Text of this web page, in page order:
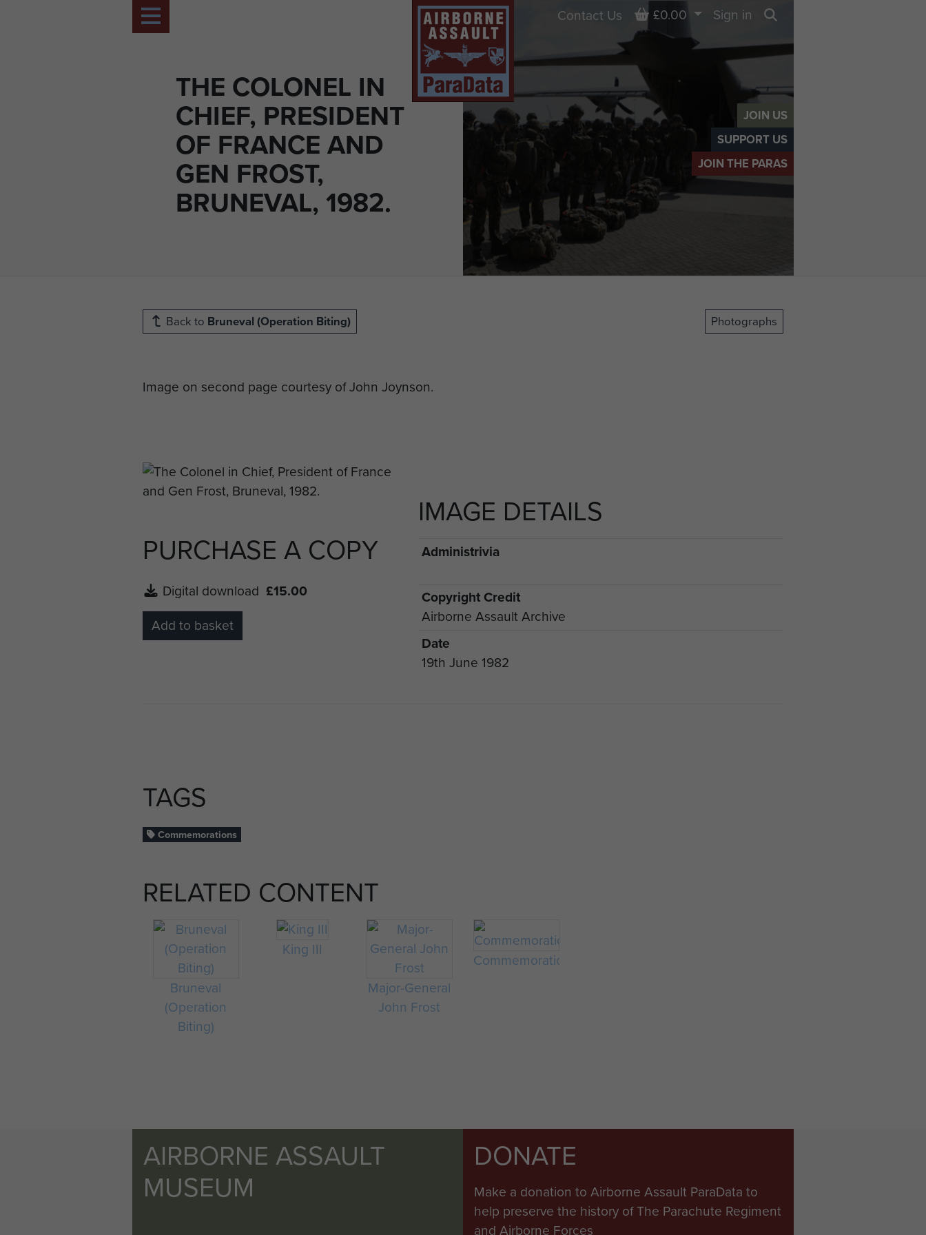
JOIN US
SUPPORT US
JOIN THE PARAS
THE COLONEL IN
CHIEF, PRESIDENT
OF FRANCE AND
GEN FROST,
BRUNEVAL, 1982.
Contact Us Basket
£0.00
Sign in
Back to Bruneval (Operation Biting) Photographs
Image on second page courtesy of John Joynson.
PURCHASE A COPY
Digital download £15.00
Add to basket
IMAGE DETAILS
Administrivia
Copyright Credit
Airborne Assault Archive
Date
19th June 1982
TAGS
Commemorations
RELATED CONTENT
Bruneval
(Operation
Biting)
King III
Major-General
John Frost
Commemorations
AIRBORNE ASSAULT
MUSEUM
DONATE
Make a donation to Airborne Assault ParaData to
help preserve the history of The Parachute Regiment
and Airborne Forces